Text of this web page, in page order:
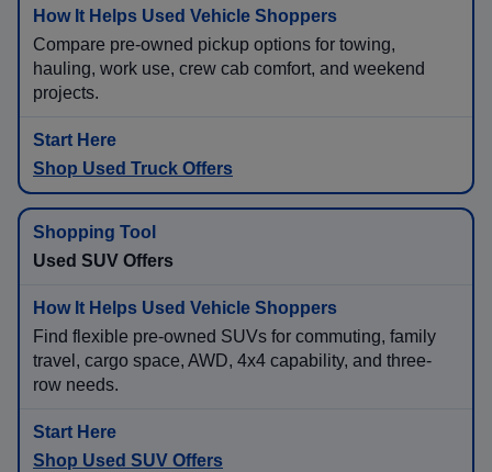
Compare pre-owned pickup options for towing,
hauling, work use, crew cab comfort, and weekend
projects.
Shop Used Truck Offers
Used SUV Offers
Find flexible pre-owned SUVs for commuting, family
travel, cargo space, AWD, 4x4 capability, and three-
row needs.
Shop Used SUV Offers